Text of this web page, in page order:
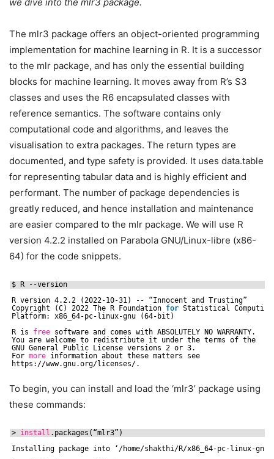
The mlr3 package offers an object-oriented programming
implementation for machine learning in R. It is a successor
to the mlr package, and has only the essential building
blocks for machine learning. It moves away from R’s S3
classes and uses the R6 encapsulated classes with
reference semantics. The software contains only
computational code and algorithms, and leaves the
visualisation to extra packages. The return types are
documented, and type safety is provided. It uses data.table
for representing tabular data and is highly efficient and
performant. The number of package dependencies is
greatly reduced, and hence installation and maintenance
are easier compared to the mlr package. We will use R
version 4.2.2 installed on Parabola GNU/Linux-libre (x86-
64) for the code snippets.
$ R --version
R version 4.2.2 (2022-10-31) -- “Innocent and Trusting”
Copyright (C) 2022 The R Foundation for Statistical Computing
Platform: x86_64-pc-linux-gnu (64-bit)
R is free software and comes with ABSOLUTELY NO WARRANTY.
You are welcome to redistribute it under the terms of the
GNU General Public License versions 2 or 3.
For more information about these matters see
https: //www.gnu.org/licenses/.
To begin, you can install and load the ‘mlr3’ package using
these commands:
> install .packages(“mlr3”)
Installing package into ‘ /home/shakthi/R/x86_64-pc-linux-